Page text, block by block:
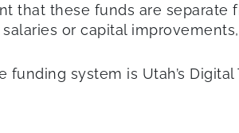
that these funds are
or capital
funding system is Utah’s